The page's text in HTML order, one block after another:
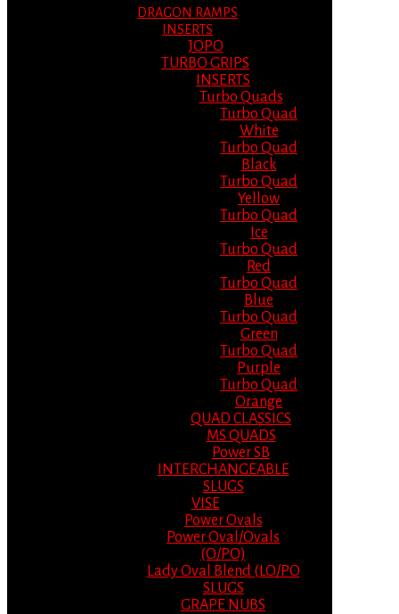
DRAGON RAMPS
INSERTS
JOPO
TURBO GRIPS
INSERTS
Turbo Quads
Turbo Quad
White
Turbo Quad
Black
Turbo Quad
Yellow
Turbo Quad
Ice
Turbo Quad
Red
Turbo Quad
Blue
Turbo Quad
Green
Turbo Quad
Purple
Turbo Quad
Orange
QUAD CLASSICS
MS QUADS
Power SB
INTERCHANGEABLE
SLUGS
VISE
Power Ovals
Power Oval/Ovals
(O/PO)
Lady Oval Blend (LO/PO
SLUGS
GRAPE NUBS